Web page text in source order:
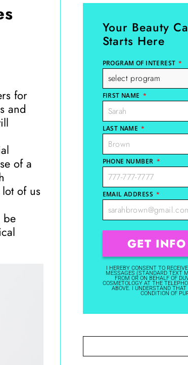
for
and
of a
of us
be
Your Beauty
Starts Here
PROGRAM OF INTEREST *
FIRST NAME *
LAST NAME *
PHONE NUMBER *
EMAIL ADDRESS *
I HEREBY CONSENT TO
MESSAGES (STANDARD TEXT
FROM OR ON BEHALF OF
COSMETOLOGY AT THE
ABOVE. I UNDERSTAND
CONDITION OF